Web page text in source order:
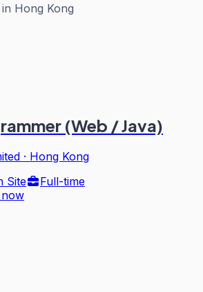
Hong Kong
(Web / Java)
· Hong Kong
Site
Full-time